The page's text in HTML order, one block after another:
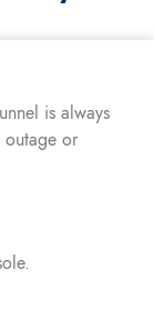
is always
outage or